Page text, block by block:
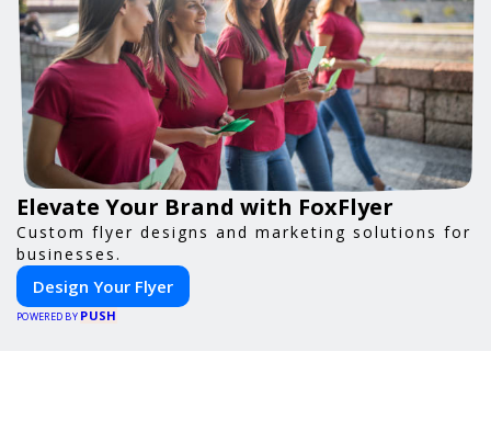
Elevate Your Brand with FoxFlyer
Custom flyer designs and marketing solutions for
businesses.
Design Your Flyer
POWERED BY PUSH